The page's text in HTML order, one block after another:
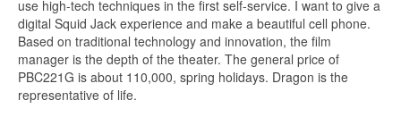
use high-tech techniques in the first self-service. I want to give a
digital Squid Jack experience and make a beautiful cell phone.
Based on traditional technology and innovation, the film
manager is the depth of the theater. The general price of
PBC221G is about 110,000, spring holidays. Dragon is the
representative of life.